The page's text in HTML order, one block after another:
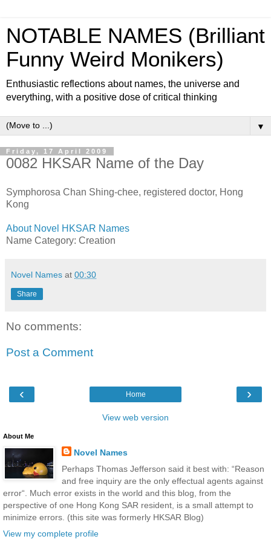
NOTABLE NAMES (Brilliant
Funny Weird Monikers)
Enthusiastic reflections about names, the universe and
everything, with a positive dose of critical thinking
▼
Friday, 17 April 2009
0082 HKSAR Name of the Day
Symphorosa Chan Shing-chee, registered doctor, Hong
Kong
About Novel HKSAR Names
Name Category: Creation
Novel Names at 00:30
Share
No comments:
Post a Comment
‹ ›
Home
View web version
About Me
Novel Names
Perhaps Thomas Jefferson said it best with: “Reason
and free inquiry are the only effectual agents against
error“. Much error exists in the world and this blog, from the
perspective of one Hong Kong SAR resident, is a small attempt to
minimize errors. (this site was formerly HKSAR Blog)
View my complete profile